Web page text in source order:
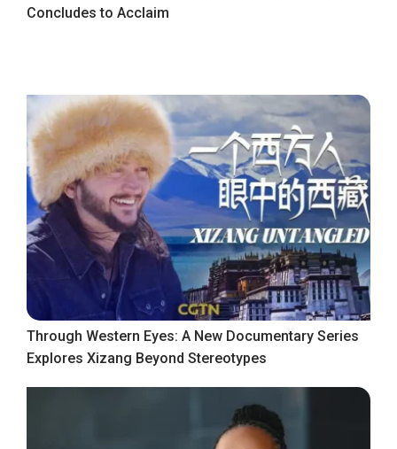
Concludes to Acclaim
Through Western Eyes: A New Documentary Series
Explores Xizang Beyond Stereotypes